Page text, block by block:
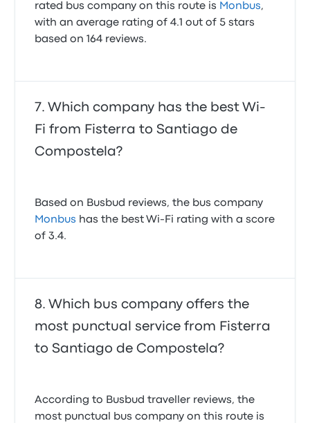
rated bus company on this route is Monbus,
with an average rating of 4.1 out of 5 stars
based on 164 reviews.
Which company has the best Wi-
Fi from Fisterra to Santiago de
Compostela?
Based on Busbud reviews, the bus company
Monbus has the best Wi-Fi rating with a score
of 3.4.
Which bus company offers the
most punctual service from Fisterra
to Santiago de Compostela?
According to Busbud traveller reviews, the
most punctual bus company on this route is